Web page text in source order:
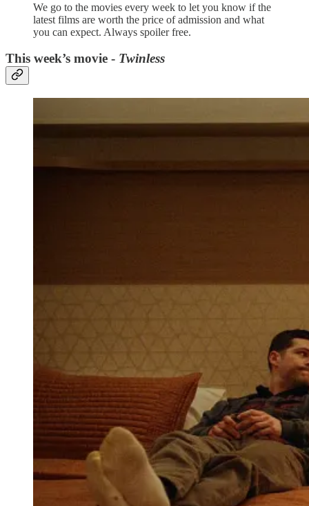
We go to the movies every week to let you know if the
latest films are worth the price of admission and what
you can expect. Always spoiler free.
This week’s movie - Twinless